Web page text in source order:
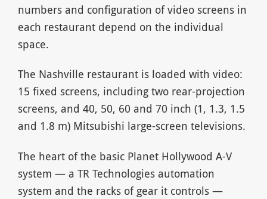
numbers and configuration of video screens in
each restaurant depend on the individual
space.
The Nashville restaurant is loaded with video:
15 fixed screens, including two rear-projection
screens, and 40, 50, 60 and 70 inch (1, 1.3, 1.5
and 1.8 m) Mitsubishi large-screen televisions.
The heart of the basic Planet Hollywood A-V
system — a TR Technologies automation
system and the racks of gear it controls —